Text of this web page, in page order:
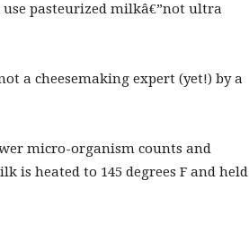
pasteurized milkâ€”not ultra
a cheesemaking expert (yet!) by a
micro-organism counts and
is heated to 145 degrees F and held